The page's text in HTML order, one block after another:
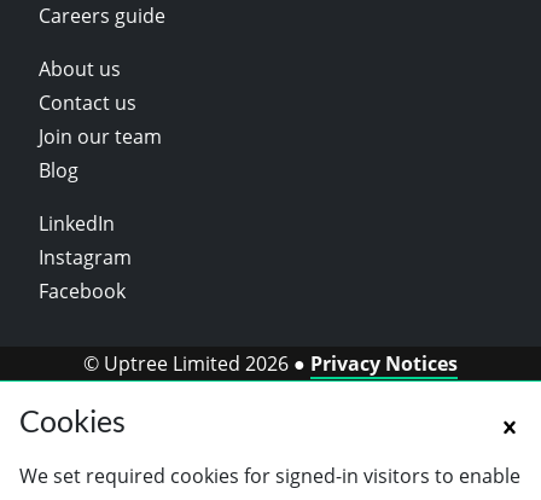
Careers guide
About us
Contact us
Join our team
Blog
LinkedIn
Instagram
Facebook
© Uptree Limited 2026 ● Privacy Notices
Cookies
We set required cookies for signed-in visitors to enable